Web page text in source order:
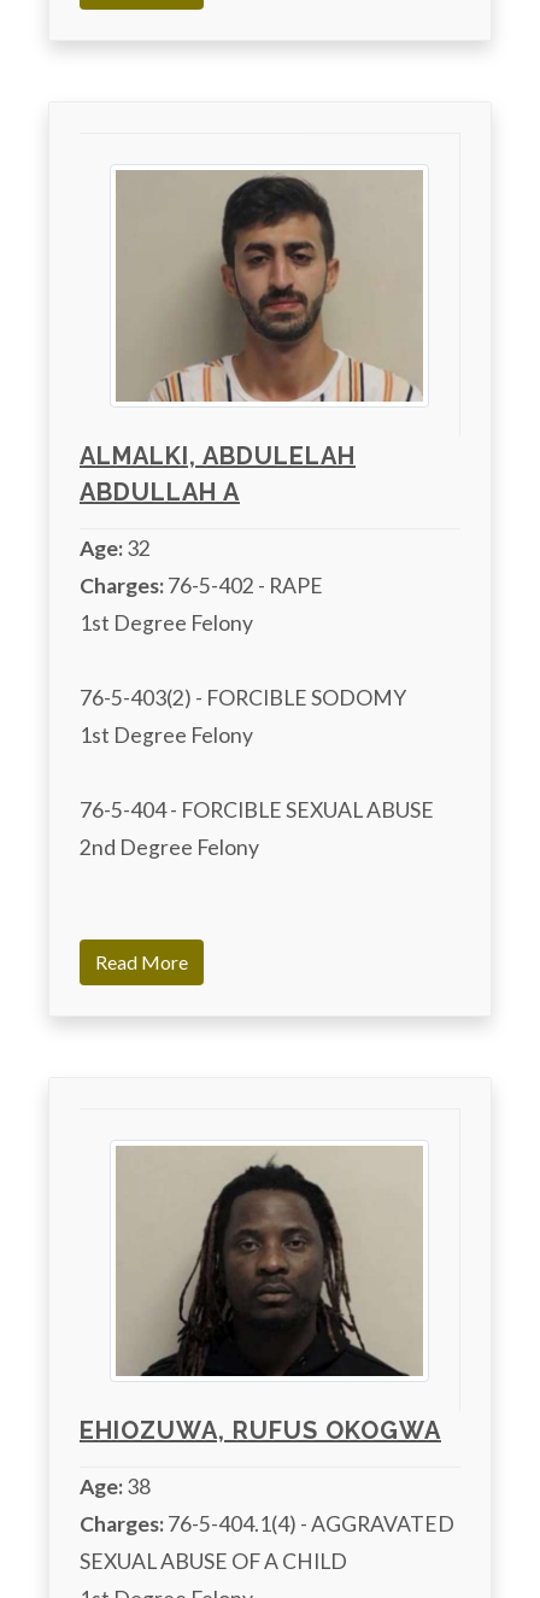
ALMALKI, ABDULELAH
ABDULLAH A
Age:32
Charges: 76-5-402 - RAPE
1st Degree Felony
76-5-403(2) - FORCIBLE SODOMY
1st Degree Felony
76-5-404 - FORCIBLE SEXUAL ABUSE
2nd Degree Felony
Read More
EHIOZUWA, RUFUS OKOGWA
Age:38
Charges: 76-5-404.1(4) - AGGRAVATED
SEXUAL ABUSE OF A CHILD